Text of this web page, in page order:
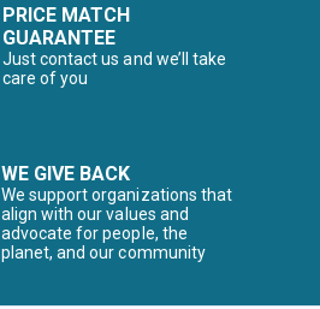
PRICE MATCH
GUARANTEE
Just contact us and we’ll take
care of you
WE GIVE BACK
We support organizations that
align with our values and
advocate for people, the
planet, and our community